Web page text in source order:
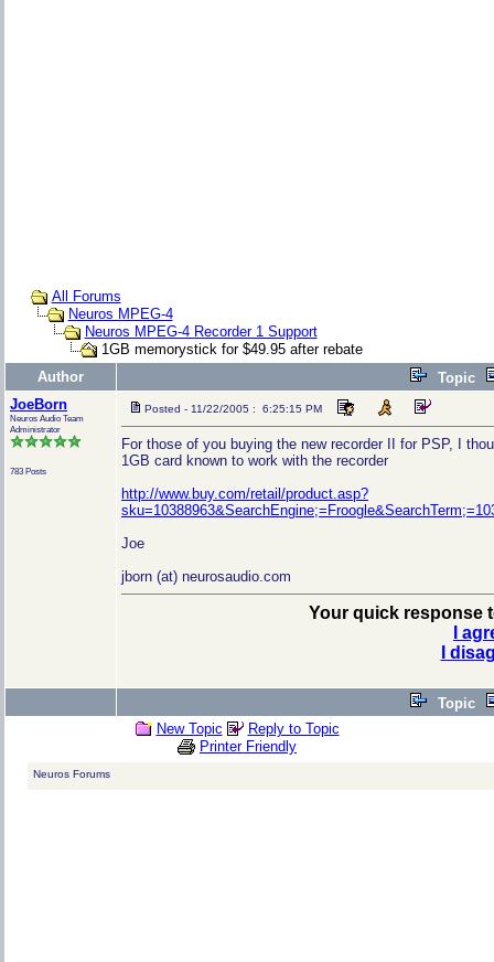
All Forums
Neuros MPEG-4
Neuros MPEG-4 Recorder 1 Support
1GB memorystick for $49.95 after rebate
Author
Topic
JoeBorn
Neuros Audio Team
Administrator
783 Posts
Posted - 11/22/2005 : 6:25:15 PM
For those of you buying the new recorder II for PSP, I
1GB card known to work with the recorder
http://www.buy.com/retail/product.asp?
Joe
jborn (at) neurosaudio.com
Your quick response
I
I
Topic
New Topic
Reply to Topic
Printer Friendly
Neuros Forums